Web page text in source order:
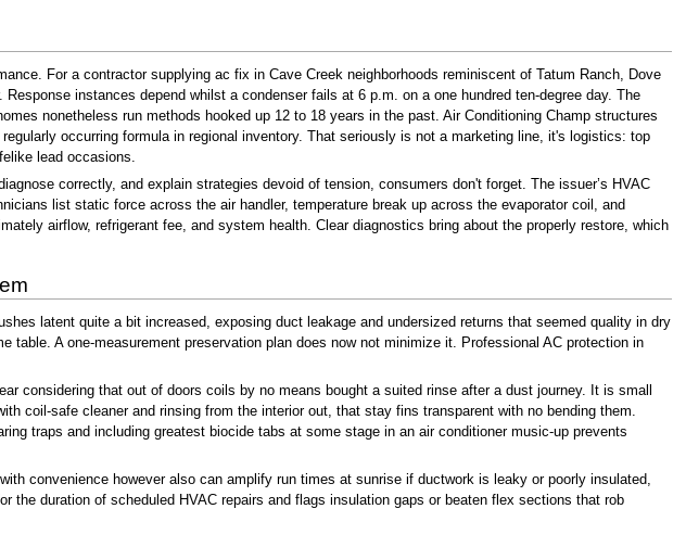
For a contractor supplying ac fix in Cave Creek neighborhoods reminiscent of Tatum Ranch, Dove
instances depend whilst a condenser fails at 6 p.m. on a one hundred ten-degree day. The
nonetheless run methods hooked up 12 to 18 years in the past. Air Conditioning Champ structures
occurring formula in regional inventory. That seriously is not a marketing line, it's logistics: top
lead occasions.
correctly, and explain strategies devoid of tension, consumers don't forget. The issuer’s HVAC
list static force across the air handler, temperature break up across the evaporator coil, and
airflow, refrigerant fee, and system health. Clear diagnostics bring about the properly restore, which
latent quite a bit increased, exposing duct leakage and undersized returns that seemed quality in dry
A one-measurement preservation plan does now not minimize it. Professional AC protection in
considering that out of doors coils by no means bought a suited rinse after a dust journey. It is small
coil-safe cleaner and rinsing from the interior out, that stay fins transparent with no bending them.
traps and including greatest biocide tabs at some stage in an air conditioner music-up prevents
convenience however also can amplify run times at sunrise if ductwork is leaky or poorly insulated,
duration of scheduled HVAC repairs and flags insulation gaps or beaten flex sections that rob